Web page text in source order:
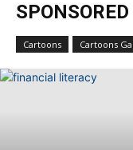
Cartoons Cartoons